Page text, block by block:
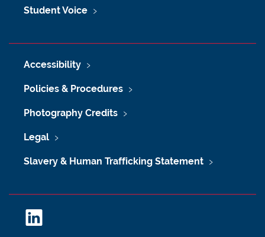
Student Voice
Accessibility
Policies & Procedures
Photography Credits
Legal
Slavery & Human Trafficking Statement
L